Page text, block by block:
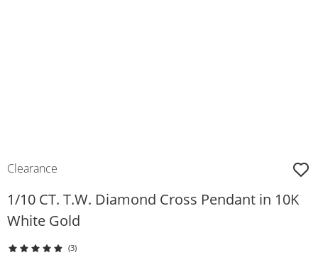
Clearance
1/10 CT. T.W. Diamond Cross Pendant in 10K
White Gold
(3)